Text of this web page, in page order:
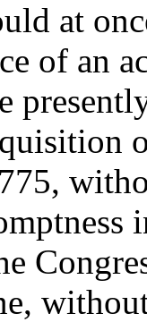
at
of an